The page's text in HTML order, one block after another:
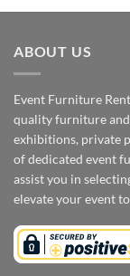
ABOUT US
Event Furniture
quality furniture and
exhibitions, private
of dedicated event
assist you in
elevate your event